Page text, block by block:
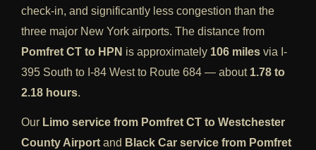
check-in, and significantly less congestion than the
three major New York airports. The distance from
Pomfret CT to HPN is approximately 106 miles via I-
395 South to I-84 West to Route 684 — about 1.78 to
2.18 hours.
Our Limo service from Pomfret CT to Westchester
County Airport and Black Car service from Pomfret